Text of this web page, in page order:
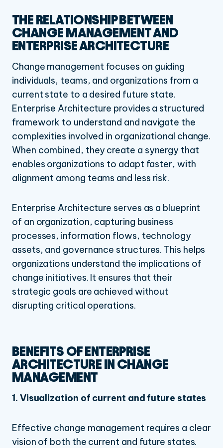
THE RELATIONSHIP BETWEEN
CHANGE MANAGEMENT AND
ENTERPRISE ARCHITECTURE
Change management focuses on guiding
individuals, teams, and organizations from a
current state to a desired future state.
Enterprise Architecture provides a structured
framework to understand and navigate the
complexities involved in organizational change.
When combined, they create a synergy that
enables organizations to adapt faster, with
alignment among teams and less risk.
Enterprise Architecture serves as a blueprint
of an organization, capturing business
processes, information flows, technology
assets, and governance structures. This helps
organizations understand the implications of
change initiatives. It ensures that their
strategic goals are achieved without
disrupting critical operations.
BENEFITS OF ENTERPRISE
ARCHITECTURE IN CHANGE
MANAGEMENT
1. Visualization of current and future states
Effective change management requires a clear
vision of both the current and future states.